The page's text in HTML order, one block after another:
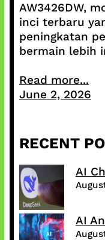
AW3426DW,
inci terbaru
peningkatan
bermain lebih
Read more...
June 2, 2026
RECENT
AI
AI